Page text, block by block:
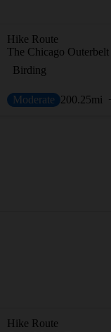
Hike Route
The Chicago Outerbelt
Birding
Moderate 200.25mi
Hike Route